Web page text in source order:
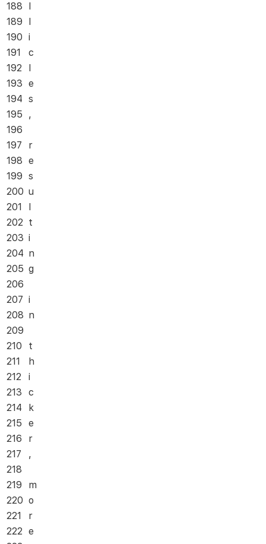
188
l
189
l
190 i
191
c
192
l
193 e
194 s
195
,
196
197
r
198 e
199 s
200 u
201
l
202 t
203 i
204 n
205 g
206
207 i
208 n
209
210
t
211
h
212
i
213
c
214
k
215
e
216
r
217
,
218
219
m
220 o
221
r
222 e